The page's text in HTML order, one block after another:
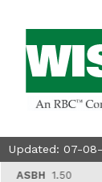
Updated: 07-
1.50